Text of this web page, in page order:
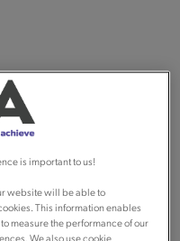
is important to us!
website will be able to
This information enables
measure the performance of our
We also use cookie